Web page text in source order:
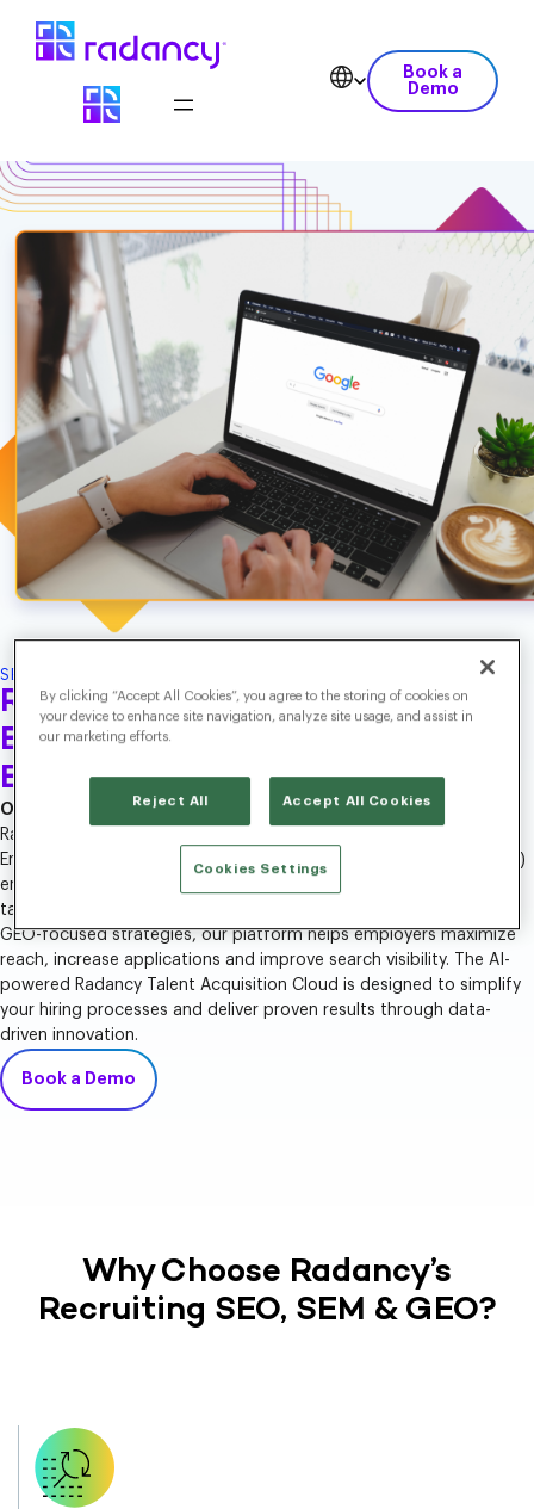
Book a
Demo
SEO/SEM
Recruitment Search Solutions
Built for SEO, SEM and the AI
Era.
Optimize Your Career Website for Maximum Search Impact.
Radancy’s recruiting Search Engine Optimization (SEO), Search
Engine Marketing (SEM) and Generative Engine Optimization (GEO)
ensure that your job postings and career site appear where top
talent is searching. By combining SEO and SEM strategies with
GEO-focused strategies, our platform helps employers maximize
reach, increase applications and improve search visibility. The AI-
powered Radancy Talent Acquisition Cloud is designed to simplify
your hiring processes and deliver proven results through data-
driven innovation.
Book a Demo
Why Choose Radancy’s
Recruiting SEO, SEM & GEO?
By clicking “Accept All Cookies”, you agree to the storing of cookies on
your device to enhance site navigation, analyze site usage, and assist in
our marketing efforts.
Reject All Accept All Cookies
Cookies Settings